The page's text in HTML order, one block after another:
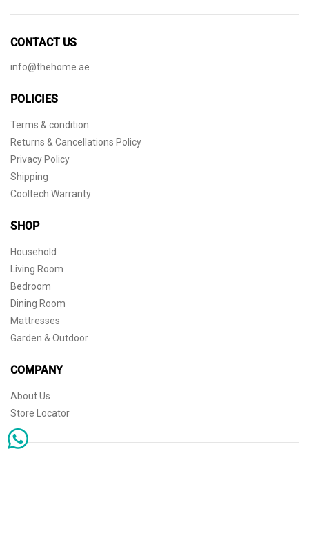
CONTACT US
info@thehome.ae
POLICIES
Terms & condition
Returns & Cancellations Policy
Privacy Policy
Shipping
Cooltech Warranty
SHOP
Household
Living Room
Bedroom
Dining Room
Mattresses
Garden & Outdoor
COMPANY
About Us
Store Locator